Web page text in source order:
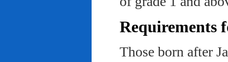
Requirements
Those born after